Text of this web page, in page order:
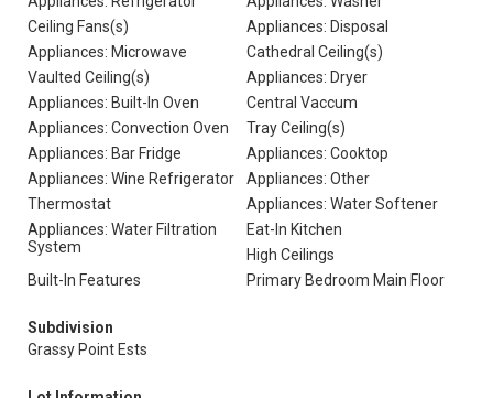
Ceiling Fans(s)
Appliances: Disposal
Appliances: Microwave
Cathedral Ceiling(s)
Vaulted Ceiling(s)
Appliances: Dryer
Appliances: Built-In Oven
Central Vaccum
Appliances: Convection Oven
Tray Ceiling(s)
Appliances: Bar Fridge
Appliances: Cooktop
Appliances: Wine Refrigerator
Appliances: Other
Thermostat
Appliances: Water Softener
Appliances: Water Filtration
System
Eat-In Kitchen
High Ceilings
Built-In Features
Primary Bedroom Main Floor
Subdivision
Grassy Point Ests